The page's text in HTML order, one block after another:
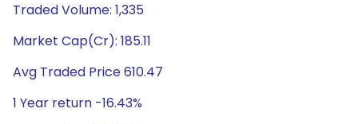
Traded Volume: 1,335
Market Cap(Cr): 185.11
Avg Traded Price 610.47
1 Year return -16.43%